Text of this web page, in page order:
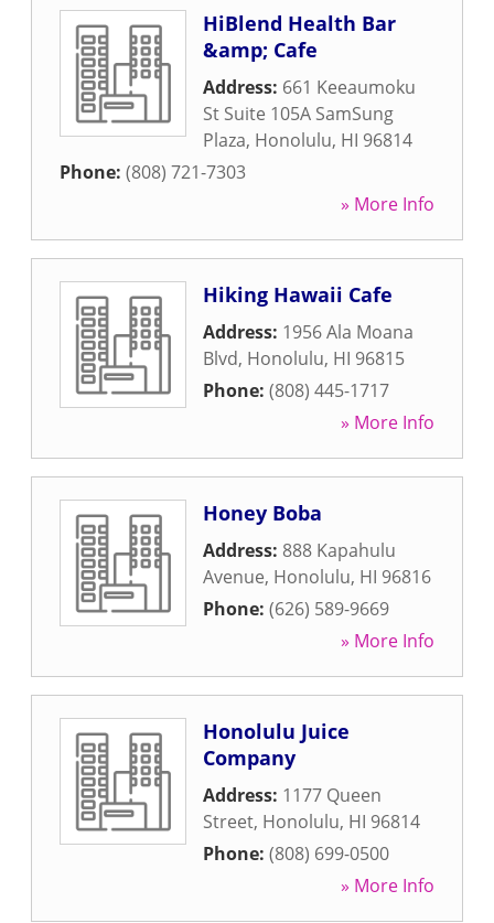
HiBlend Health Bar
&amp; Cafe
Address: 661 Keeaumoku
St Suite 105A SamSung
Plaza, Honolulu, HI 96814
Phone: (808) 721-7303
» More Info
Hiking Hawaii Cafe
Address: 1956 Ala Moana
Blvd, Honolulu, HI 96815
Phone: (808) 445-1717
» More Info
Honey Boba
Address: 888 Kapahulu
Avenue, Honolulu, HI 96816
Phone: (626) 589-9669
» More Info
Honolulu Juice
Company
Address: 1177 Queen
Street, Honolulu, HI 96814
Phone: (808) 699-0500
» More Info